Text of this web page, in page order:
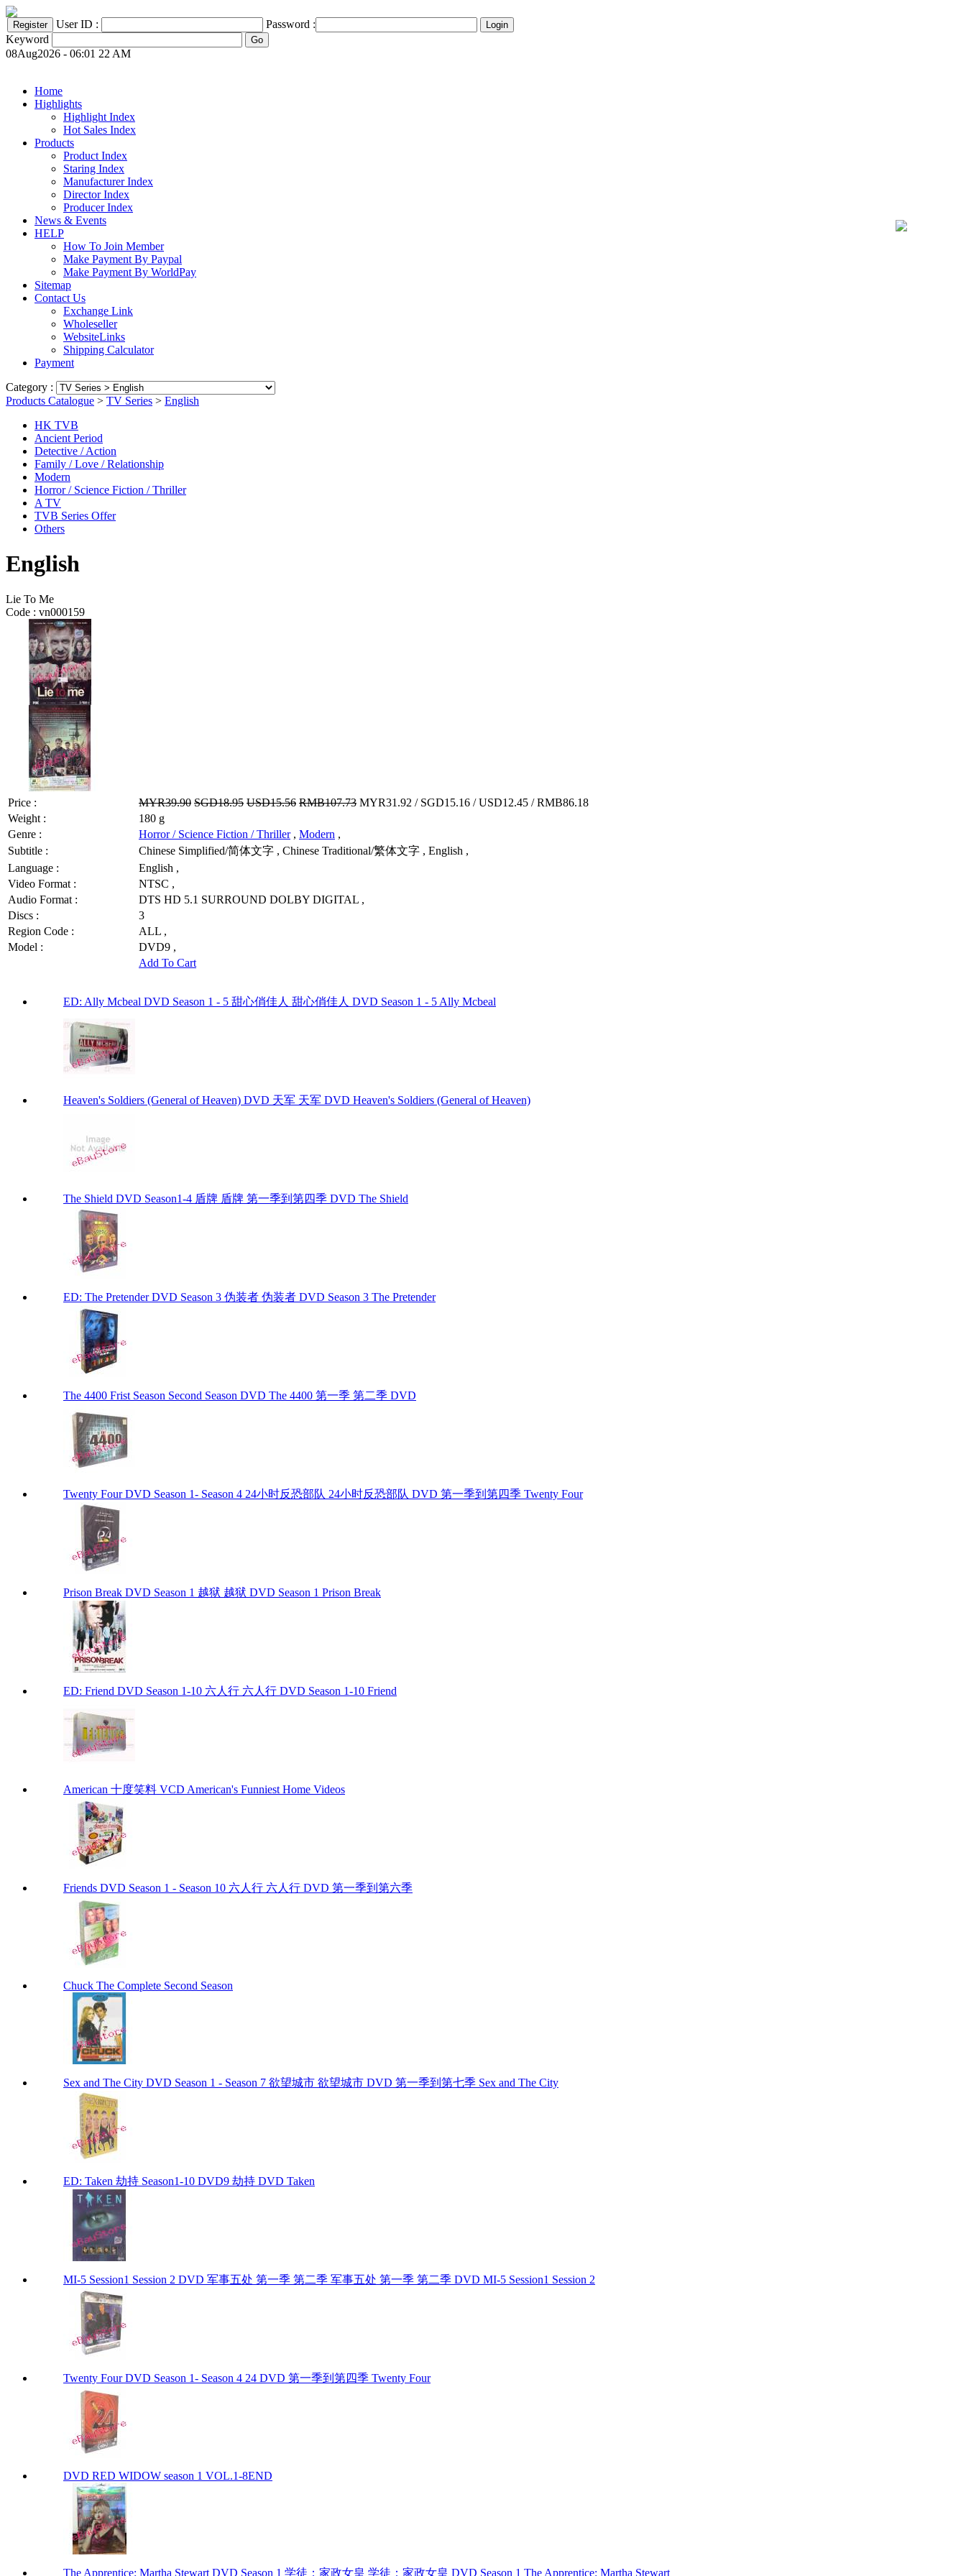
User ID :
Password :
Keyword
08Aug2026 - 06:01 22 AM
Home
Highlights
Highlight Index
Hot Sales Index
Products
Product Index
Staring Index
Manufacturer Index
Director Index
Producer Index
News & Events
HELP
How To Join Member
Make Payment By Paypal
Make Payment By WorldPay
Sitemap
Contact Us
Exchange Link
Wholeseller
WebsiteLinks
Shipping Calculator
Payment
Category :
Products Catalogue > TV Series > English
HK TVB
Ancient Period
Detective / Action
Family / Love / Relationship
Modern
Horror / Science Fiction / Thriller
A TV
TVB Series Offer
Others
English
Lie To Me
Code : vn000159
Price : MYR39.90 SGD18.95 USD15.56 RMB107.73 MYR31.92 / SGD15.16 / USD12.45 / RMB86.18
Weight :
180 g
Genre :
Horror / Science Fiction / Thriller, Modern ,
Subtitle :
Chinese Simplified/简体文字 , Chinese Traditional/繁体文字 , English ,
Language :
English ,
Video Format :
NTSC ,
Audio Format :
DTS HD 5.1 SURROUND DOLBY DIGITAL ,
Discs :
3
Region Code :
ALL ,
Model :
DVD9 ,
Add To Cart
ED: Ally Mcbeal DVD Season 1 - 5 甜心俏佳人 甜心俏佳人 DVD Season 1 - 5 Ally Mcbeal
Heaven's Soldiers (General of Heaven) DVD 天军 天军 DVD Heaven's Soldiers (General of Heaven)
The Shield DVD Season1-4 盾牌 盾牌 第一季到第四季 DVD The Shield
ED: The Pretender DVD Season 3 伪装者 伪装者 DVD Season 3 The Pretender
The 4400 Frist Season Second Season DVD The 4400 第一季 第二季 DVD
Twenty Four DVD Season 1- Season 4 24小时反恐部队 24小时反恐部队 DVD 第一季到第四季 Twenty Four
Prison Break DVD Season 1 越狱 越狱 DVD Season 1 Prison Break
ED: Friend DVD Season 1-10 六人行 六人行 DVD Season 1-10 Friend
American 十度笑料 VCD American's Funniest Home Videos
Friends DVD Season 1 - Season 10 六人行 六人行 DVD 第一季到第六季
Chuck The Complete Second Season
Sex and The City DVD Season 1 - Season 7 欲望城市 欲望城市 DVD 第一季到第七季 Sex and The City
ED: Taken 劫持 Season1-10 DVD9 劫持 DVD Taken
MI-5 Session1 Session 2 DVD 军事五处 第一季 第二季 军事五处 第一季 第二季 DVD MI-5 Session1 Session 2
Twenty Four DVD Season 1- Season 4 24 DVD 第一季到第四季 Twenty Four
DVD RED WIDOW season 1 VOL.1-8END
The Apprentice: Martha Stewart DVD Season 1 学徒：家政女皇 学徒：家政女皇 DVD Season 1 The Apprentice: Martha Stewart